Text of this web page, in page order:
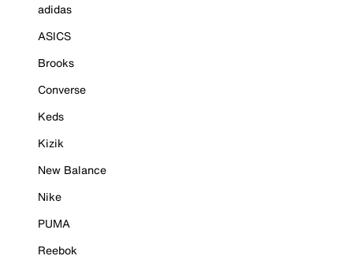
adidas
ASICS
Brooks
Converse
Keds
Kizik
New Balance
Nike
PUMA
Reebok